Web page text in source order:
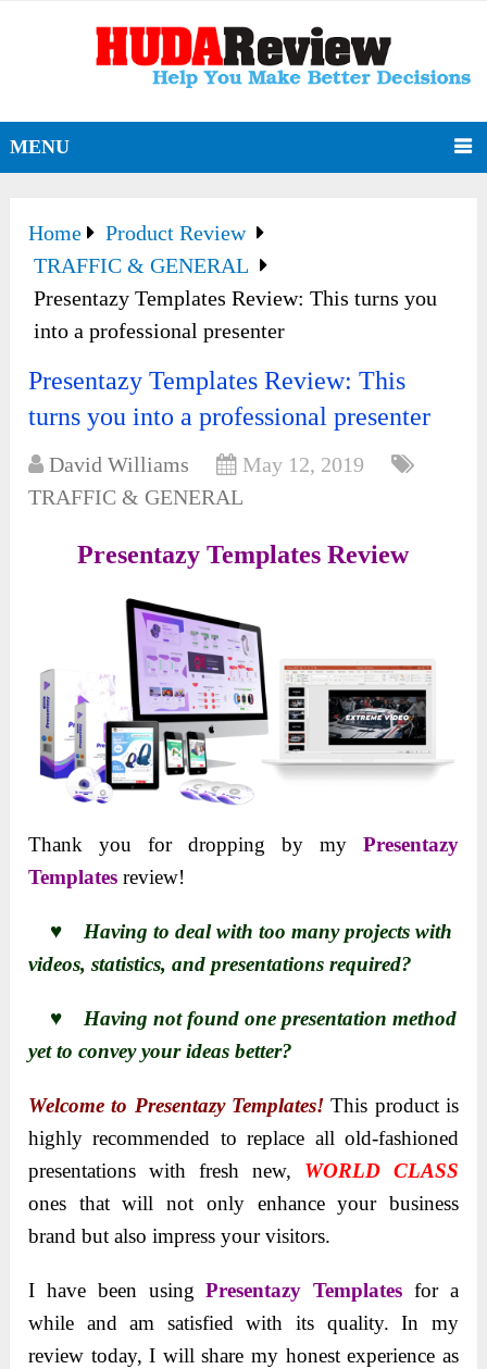
MENU
Home
Product Review
TRAFFIC & GENERAL
Presentazy Templates Review: This turns you
into a professional presenter
Presentazy Templates Review: This
turns you into a professional presenter
David Williams
May 12, 2019
TRAFFIC & GENERAL
Presentazy Templates Review
Thank you for dropping by my Presentazy
Templates review!
♥ Having to deal with too many projects with
videos, statistics, and presentations required?
♥ Having not found one presentation method
yet to convey your ideas better?
Welcome to Presentazy Templates! This product is
highly recommended to replace all old-fashioned
presentations with fresh new, WORLD CLASS
ones that will not only enhance your business
brand but also impress your visitors.
I have been usingPresentazy Templates for a
while and am satisfied with its quality. In my
review today, I will share my honest experience as